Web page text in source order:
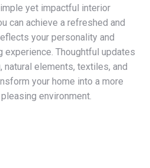
yet impactful interior
can achieve a refreshed and
your personality and
experience. Thoughtful updates
natural elements, textiles, and
your home into a more
environment.